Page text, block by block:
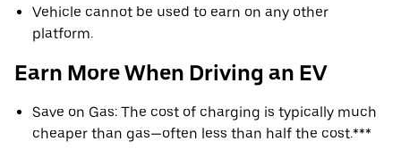
Vehicle cannot be used to earn on any other
platform.
Earn More When Driving an EV
Save on Gas: The cost of charging is typically much
cheaper than gas—often less than half the cost.***